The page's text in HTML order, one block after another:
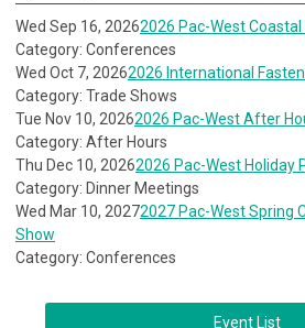
Wed Sep 16, 20262026 Pac-West
Category: Conferences
Wed Oct 7, 20262026 International
Category: Trade Shows
Tue Nov 10, 20262026 Pac-West After
Category: After Hours
Thu Dec 10, 20262026 Pac-West Holiday
Category: Dinner Meetings
Wed Mar 10, 20272027 Pac-West Spring
Show
Category: Conferences
Event List